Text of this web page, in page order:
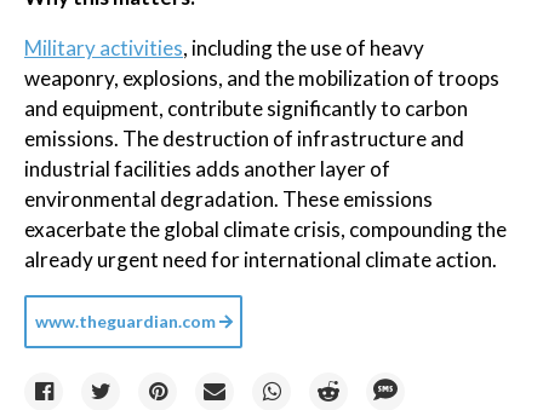
Military activities, including the use of heavy
weaponry, explosions, and the mobilization of troops
and equipment, contribute significantly to carbon
emissions. The destruction of infrastructure and
industrial facilities adds another layer of
environmental degradation. These emissions
exacerbate the global climate crisis, compounding the
already urgent need for international climate action.
www.theguardian.com